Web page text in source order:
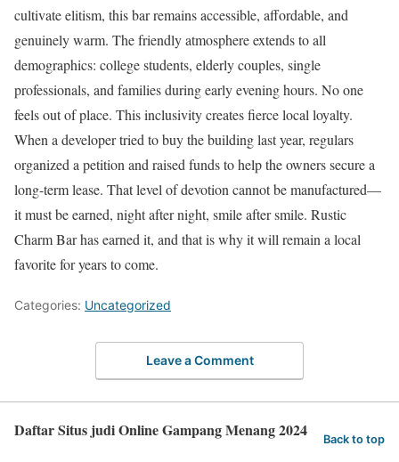
cultivate elitism, this bar remains accessible, affordable, and
genuinely warm. The friendly atmosphere extends to all
demographics: college students, elderly couples, single
professionals, and families during early evening hours. No one
feels out of place. This inclusivity creates fierce local loyalty.
When a developer tried to buy the building last year, regulars
organized a petition and raised funds to help the owners secure a
long-term lease. That level of devotion cannot be manufactured—
it must be earned, night after night, smile after smile. Rustic
Charm Bar has earned it, and that is why it will remain a local
favorite for years to come.
Categories: Uncategorized
Leave a Comment
Daftar Situs judi Online Gampang Menang 2024 Back to top